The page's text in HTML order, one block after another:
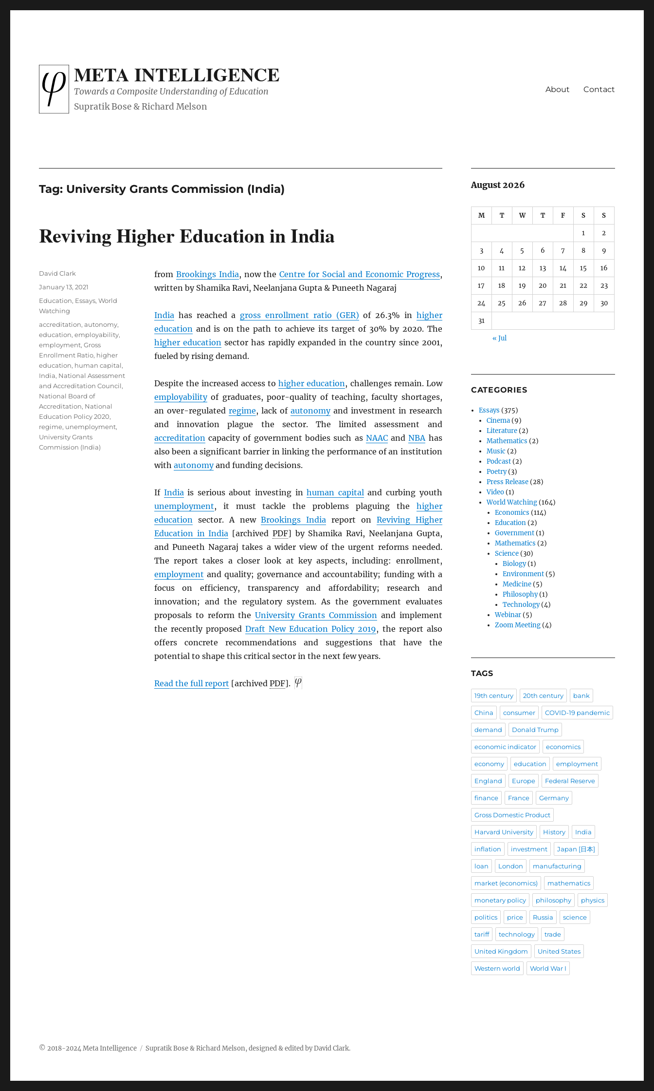
META INTELLIGENCE
Towards a Composite Understanding of Education About Contact
Tag: University Grants Commission (India)
Reviving Higher Education in India
from Brookings India, now theCentre for Social and Economic Progress,
written by Shamika Ravi, Neelanjana Gupta & Puneeth Nagaraj
Indiahas reached a gross enrollment ratio (GER) of 26.3% in higher
educationand is on the path to achieve its target of 30% by 2020. The
higher education sector has rapidly expanded in the country since 2001,
fueled by rising demand.
Despite the increased access tohigher education, challenges remain. Low
employabilityof graduates, poor-quality of teaching, faculty shortages,
an over-regulated regime, lack of autonomyand investment in research
and innovation plague the sector. The limited assessment and
accreditationcapacity of government bodies such as NAACandNBAhas
also been a significant barrier in linking the performance of an institution
with autonomyand funding decisions.
If Indiais serious about investing inhuman capitaland curbing youth
unemployment, it must tackle the problems plaguing the higher
educationsector. A newBrookings India report on Reviving Higher
Education in India [archived PDF] by Shamika Ravi, Neelanjana Gupta,
and Puneeth Nagaraj takes a wider view of the urgent reforms needed.
The report takes a closer look at key aspects, including: enrollment,
employment and quality; governance and accountability; funding with a
focus on efficiency, transparency and affordability; research and
innovation; and the regulatory system. As the government evaluates
proposals to reform theUniversity Grants Commission and implement
the recently proposedDraft New Education Policy 2019, the report also
offers concrete recommendations and suggestions that have the
potential to shape this critical sector in the next few years.
Read the full report [archived PDF].
Author
David Clark
Posted
on
January 13, 2021
Categories
Education, Essays,World
Watching
Tags
accreditation,autonomy,
education,employability,
employment,Gross
Enrollment Ratio, higher
education, human capital,
India, National Assessment
and Accreditation Council,
National Board of
Accreditation, National
Education Policy 2020,
regime, unemployment,
University Grants
Commission (India)
August 2026
M T W T F S S
1 2
3 4 5 6 7 8 9
10 11 12 13 14 15 16
17 18 19 20 21 22 23
24 25 26 27 28 29 30
31
« Jul
CATEGORIES
Essays (375)
Cinema (9)
Literature (2)
Mathematics (2)
Music (2)
Podcast (2)
Poetry(3)
Press Release (28)
Video (1)
World Watching (164)
Economics (114)
Education(2)
Government(1)
Mathematics (2)
Science(30)
Biology(1)
Environment(5)
Medicine(5)
Philosophy(1)
Technology(4)
Webinar(5)
Zoom Meeting(4)
TAGS
19th century 20th century bank
China consumer COVID-19 pandemic
demand Donald Trump
economic indicator economics
economy education employment
England Europe Federal Reserve
finance France Germany
Gross Domestic Product
Harvard University History India
inflation investment Japan [日本]
loan London manufacturing
market (economics) mathematics
monetary policy philosophy physics
politics price Russia science
tariff technology trade
United Kingdom United States
Western world World War I
Meta Intelligence